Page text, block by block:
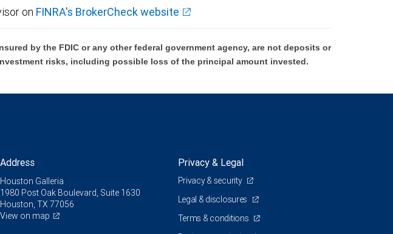
to change.
on FINRA's BrokerCheck website
by the FDIC or any other federal government agency, are not deposits or
risks, including possible loss of the principal amount invested.
Address
Houston Galleria
1980 Post Oak Boulevard, Suite 1630
Houston, TX 77056
View on map
Privacy & Legal
Privacy & security
Legal & disclosures
Terms & conditions